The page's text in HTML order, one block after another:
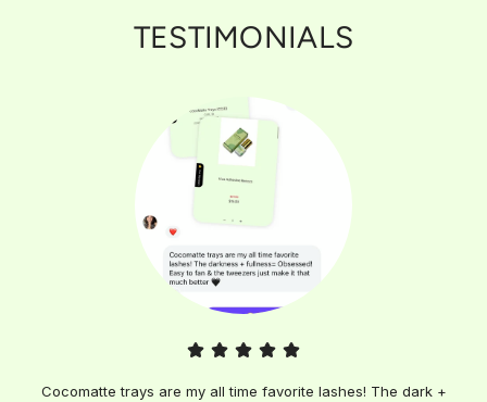
TESTIMONIALS
Cocomatte trays are my all time favorite lashes! The dark +